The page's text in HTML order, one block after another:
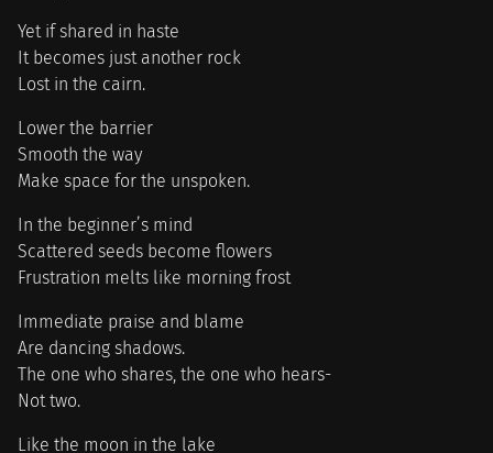
Yet if shared in haste
It becomes just another rock
Lost in the cairn.
Lower the barrier
Smooth the way
Make space for the unspoken.
In the beginner’s mind
Scattered seeds become flowers
Frustration melts like morning frost
Immediate praise and blame
Are dancing shadows.
The one who shares, the one who hears-
Not two.
Like the moon in the lake